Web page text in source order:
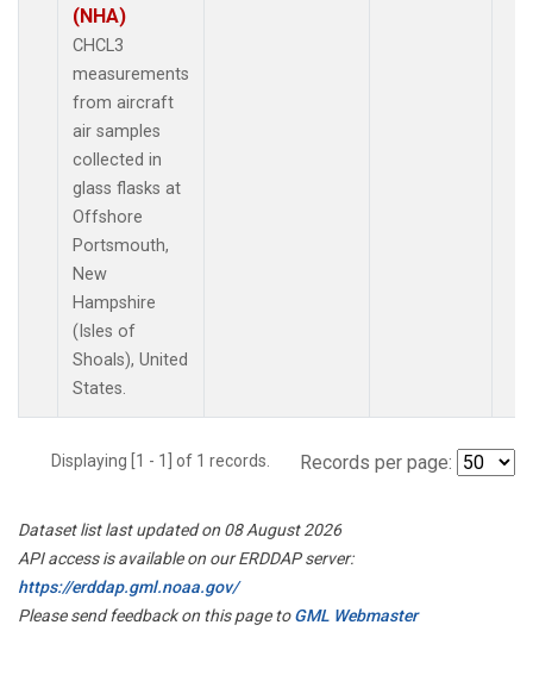
(NHA)
CHCL3
measurements
from aircraft
air samples
collected in
glass flasks at
Offshore
Portsmouth,
New
Hampshire
(Isles of
Shoals), United
States.
Displaying [1 - 1] of 1 records. Records per page:
Dataset list last updated on 08 August 2026
API access is available on our ERDDAP server:
https://erddap.gml.noaa.gov/
Please send feedback on this page toGML Webmaster